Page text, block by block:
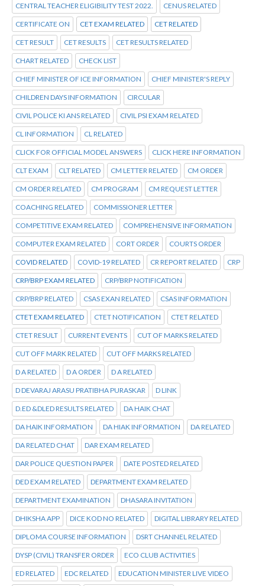
CENTRAL TEACHER ELIGIBILITY TEST 2022. CENUS RELATED
CERTIFICATE ON CET EXAM RELATED CET RELATED
CET RESULT CET RESULTS CET RESULTS RELATED
CHART RELATED CHECK LIST
CHIEF MINISTER OF ICE INFORMATION CHIEF MINISTER'S REPLY
CHILDREN DAYS INFORMATION CIRCULAR
CIVIL POLICE KI ANS RELATED CIVIL PSI EXAM RELATED
CL INFORMATION CL RELATED
CLICK FOR OFFICIAL MODEL ANSWERS CLICK HERE INFORMATION
CLT EXAM CLT RELATED CM LETTER RELATED CM ORDER
CM ORDER RELATED CM PROGRAM CM REQUEST LETTER
COACHING RELATED COMMISSIONER LETTER
COMPETITIVE EXAM RELATED COMPREHENSIVE INFORMATION
COMPUTER EXAM RELATED CORT ORDER COURTS ORDER
COVID RELATED COVID-19 RELATED CR REPORT RELATED CRP
CRP/BRP EXAM RELATED CRP/BRP NOTIFICATION
CRP/BRP RELATED CSAS EXAN RELATED CSAS INFORMATION
CTET EXAM RELATED CTET NOTIFICATION CTET RELATED
CTET RESULT CURRENT EVENTS CUT OF MARKS RELATED
CUT OFF MARK RELATED CUT OFF MARKS RELATED
D A RELATED D A ORDER D A RELATED
D DEVARAJ ARASU PRATIBHA PURASKAR D LINK
D.ED &DLED RESULTS RELATED DA HAIK CHAT
DA HAIK INFORMATION DA HIAK INFORMATION DA RELATED
DA RELATED CHAT DAR EXAM RELATED
DAR POLICE QUESTION PAPER DATE POSTED RELATED
DED EXAM RELATED DEPARTMENT EXAM RELATED
DEPARTMENT EXAMINATION DHASARA INVITATION
DHIKSHA APP DICE KOD NO RELATED DIGITAL LIBRARY RELATED
DIPLOMA COURSE INFORMATION DSRT CHANNEL RELATED
DYSP (CIVIL) TRANSFER ORDER ECO CLUB ACTIVITIES
ED RELATED EDC RELATED EDUCATION MINISTER LIVE VIDEO